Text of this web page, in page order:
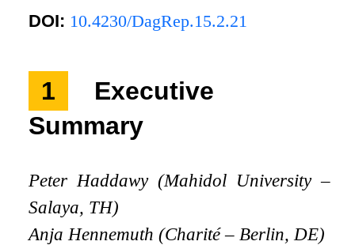
DOI: 10.4230/DagRep.15.2.21
1
Executive
Summary
Peter Haddawy (Mahidol University –
Salaya, TH)
Anja Hennemuth (Charité – Berlin, DE)